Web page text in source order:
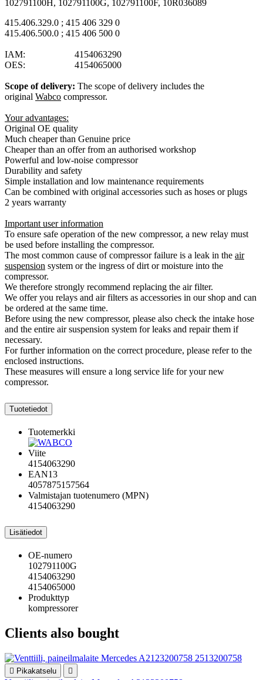
102791100H, 102791100G, 102791100F, 10R036089
415.406.329.0 ; 415 406 329 0
415.406.500.0 ; 415 406 500 0
IAM: 4154063290
OES: 4154065000
Scope of delivery: The scope of delivery includes the
original Wabco compressor.
Your advantages:
Original OE quality
Much cheaper than Genuine price
Cheaper than an offer from an authorised workshop
Powerful and low-noise compressor
Durability and safety
Simple installation and low maintenance requirements
Can be combined with original accessories such as hoses or plugs
2 years warranty
Important user information
To ensure safe operation of the new compressor, a new relay must
be used before installing the compressor.
The most common cause of compressor failure is a leak in the air
suspension system or the ingress of dirt or moisture into the
compressor.
We therefore strongly recommend replacing the air filter.
We offer you relays and air filters as accessories in our shop and can
be ordered at the same time.
Before using the new compressor, please also check the intake hose
and the entire air suspension system for leaks and repair them if
necessary.
For further information on the correct procedure, please refer to the
enclosed instructions.
These measures will ensure a long service life for your new
compressor.
Tuotetiedot
Tuotemerkki
Viite
4154063290
EAN13
4057875157564
Valmistajan tuotenumero (MPN)
4154063290
Lisätiedot
OE-numero
102791100G
4154063290
4154065000
Produkttyp
kompressorer
Clients also bought
 Pikakatselu 